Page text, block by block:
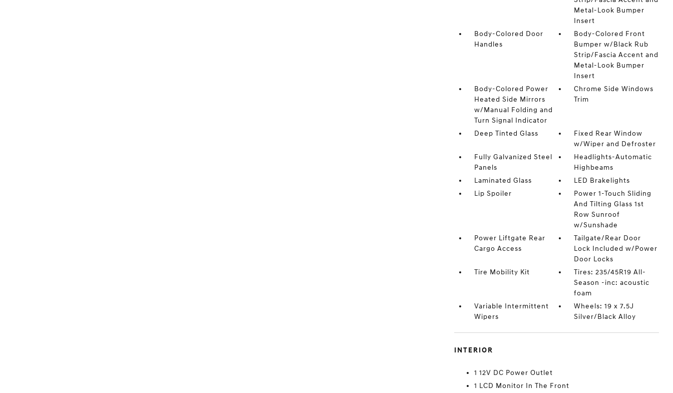
Metal-Look Bumper
Insert
Body-Colored Door
Handles
Body-Colored Front
Bumper w/Black Rub
Strip/Fascia Accent and
Metal-Look Bumper
Insert
Body-Colored Power
Heated Side Mirrors
w/Manual Folding and
Turn Signal Indicator
Chrome Side Windows
Trim
Deep Tinted Glass
Fixed Rear Window
w/Wiper and Defroster
Fully Galvanized Steel
Panels
Headlights-Automatic
Highbeams
Laminated Glass
LED Brakelights
Lip Spoiler
Power 1-Touch Sliding
And Tilting Glass 1st
Row Sunroof
w/Sunshade
Power Liftgate Rear
Cargo Access
Tailgate/Rear Door
Lock Included w/Power
Door Locks
Tire Mobility Kit
Tires: 235/45R19 All-
Season -inc: acoustic
foam
Variable Intermittent
Wipers
Wheels: 19 x 7.5J
Silver/Black Alloy
INTERIOR
1 12V DC Power Outlet
1 LCD Monitor In The Front